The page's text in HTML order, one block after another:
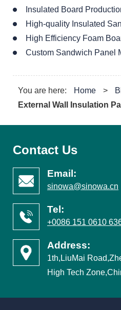
Insulated Board
High Efficiency Foam
Custom Sandwich Panel
You are here: Home >
External Wall Insulation
Contact Us
Email:
sinowa@sinowa.cn
Tel:
+0086 151 0610
Address:
1th,LiuMai
High Tech